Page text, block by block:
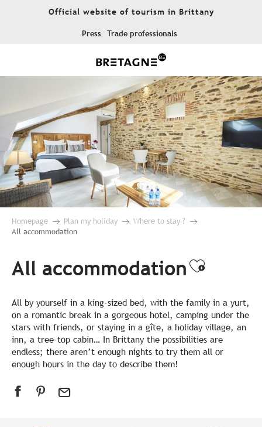
Official website of tourism in Brittany
Press Trade professionals
Homepage Plan my holiday
Where to stay ?
All accommodation
All accommodation
All by yourself in a king-sized bed, with the family in a yurt,
on a romantic break in a gorgeous hotel, camping under the
stars with friends, or staying in a gîte, a holiday village, an
inn, a tree-top cabin… In Brittany the possibilities are
endless; there aren’t enough nights to try them all or
enough hours in the day to describe them!